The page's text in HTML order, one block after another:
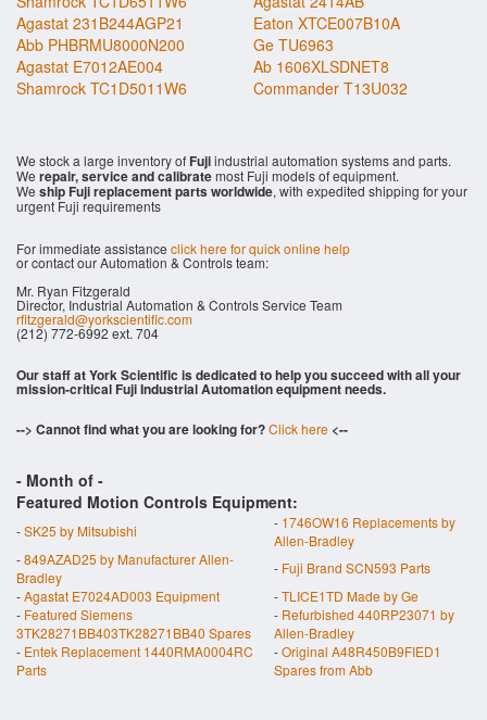
Agastat 231B244AGP21
Eaton XTCE007B10A
Abb PHBRMU8000N200
Ge TU6963
Agastat E7012AE004
Ab 1606XLSDNET8
Shamrock TC1D5011W6
Commander T13U032
We stock a large inventory ofFujiindustrial automation systems and parts.
We repair, service and calibratemost Fuji models of equipment.
We ship Fuji replacement parts worldwide, with expedited shipping for your
urgent Fuji requirements
For immediate assistance click here for quick online help
or contact our Automation & Controls team:
Mr. Ryan Fitzgerald
Director, Industrial Automation & Controls Service Team
rfitzgerald@yorkscientific.com
(212) 772-6992 ext. 704
Our staff at York Scientific is dedicated to help you succeed with all your
mission-critical Fuji Industrial Automation equipment needs.
--> Cannot find what you are looking for?Click here <--
- Month of -
Featured Motion Controls Equipment:
-SK25 by Mitsubishi - 1746OW16 Replacements by
Allen-Bradley
-849AZAD25 by Manufacturer Allen-
Bradley
- Fuji Brand SCN593 Parts
-Agastat E7024AD003 Equipment -TLICE1TD Made by Ge
- Featured Siemens
3TK28271BB403TK28271BB40 Spares
- Refurbished 440RP23071 by
Allen-Bradley
- Entek Replacement 1440RMA0004RC
Parts
-Original A48R450B9FIED1
Spares from Abb